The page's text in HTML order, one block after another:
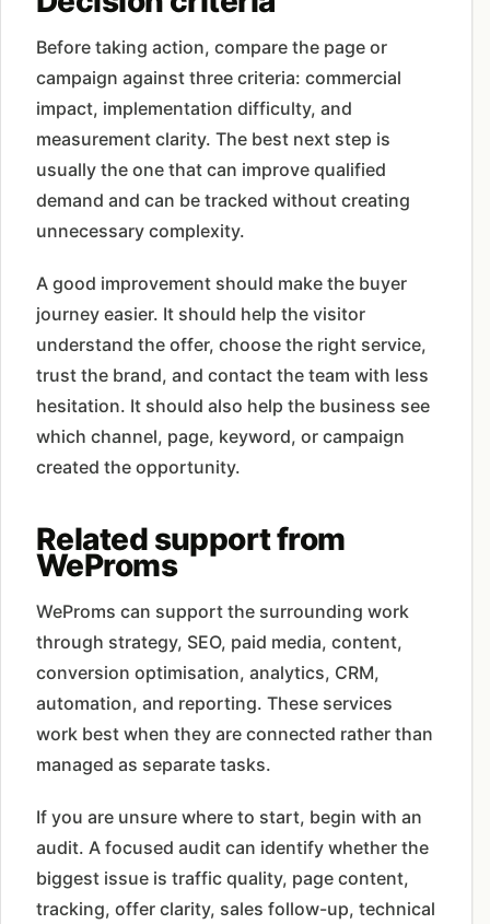
Before taking action, compare the page or
campaign against three criteria: commercial
impact, implementation difficulty, and
measurement clarity. The best next step is
usually the one that can improve qualified
demand and can be tracked without creating
unnecessary complexity.
A good improvement should make the buyer
journey easier. It should help the visitor
understand the offer, choose the right service,
trust the brand, and contact the team with less
hesitation. It should also help the business see
which channel, page, keyword, or campaign
created the opportunity.
Related support from
WeProms
WeProms can support the surrounding work
through strategy, SEO, paid media, content,
conversion optimisation, analytics, CRM,
automation, and reporting. These services
work best when they are connected rather than
managed as separate tasks.
If you are unsure where to start, begin with an
audit. A focused audit can identify whether the
biggest issue is traffic quality, page content,
tracking, offer clarity, sales follow-up, technical